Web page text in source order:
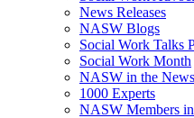
News Releases
NASW Blogs
Social Work Talks
Social Work Month
NASW in the News
1000 Experts
NASW Members